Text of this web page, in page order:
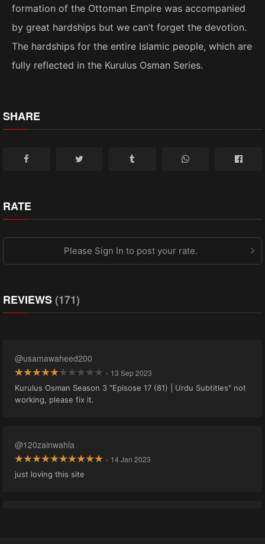
formation of the Ottoman Empire was accompanied
by great hardships but we can’t forget the devotion.
The hardships for the entire Islamic people, which are
fully reflected in the Kurulus Osman Series.
SHARE
RATE
Please Sign In to post your rate.
REVIEWS(171)
@usamawaheed200
· 13 Sep 2023
Kurulus Osman Season 3 "Episose 17 (81) | Urdu Subtitles" not
working, please fix it.
@120zainwahla
· 14 Jan 2023
just loving this site